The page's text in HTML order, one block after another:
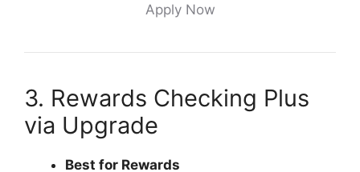
Apply Now
3. Rewards Checking Plus
via Upgrade
Best for Rewards